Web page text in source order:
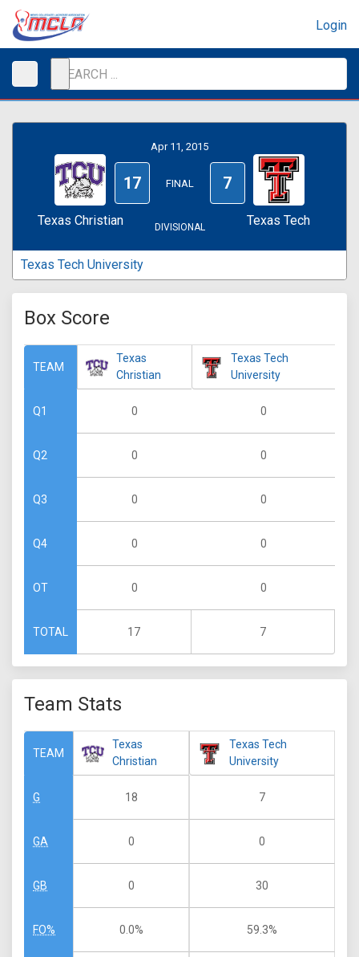
Login
Texas Christian
Apr 11, 2015
17 FINAL 7
DIVISIONAL Texas Tech
Texas Tech University
Box Score
TEAM
Q1
Q2
Q3
Q4
OT
TOTAL
Texas
Christian
0
0
0
0
0
17
Texas Tech
University
0
0
0
0
0
7
Team Stats
TEAM
G
GA
GB
FO%
Texas
Christian
18
0
0
0.0%
Texas Tech
University
7
0
30
59.3%